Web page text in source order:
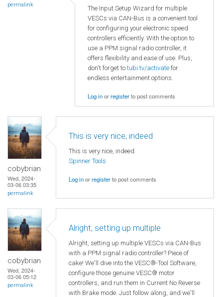
permalink
The Input Setup Wizard for multiple
VESCs via CAN-Bus is a convenient tool
for configuring your electronic speed
controllers efficiently. With the option to
use a PPM signal radio controller, it
offers flexibility and ease of use. Plus,
don't forget totubi.tv/activate for
endless entertainment options.
Log inorregisterto post comments
cobybrian
Wed, 2024-
03-06 03:35
permalink
This is very nice, indeed
This is very nice, indeed.
Spinner Tools
Log inorregisterto post comments
cobybrian
Wed, 2024-
03-06 05:12
permalink
Alright, setting up multiple
Alright, setting up multiple VESCs via CAN-Bus
with a PPM signal radio controller? Piece of
cake! We'll dive into the VESC®-Tool Software,
configure those genuine VESC® motor
controllers, and run them in Current No Reverse
with Brake mode. Just follow along, and we'll